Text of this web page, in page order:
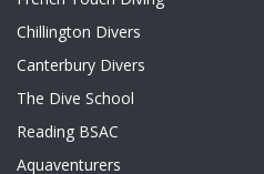
Chillington Divers
Canterbury Divers
The Dive School
Reading BSAC
Aquaventurers